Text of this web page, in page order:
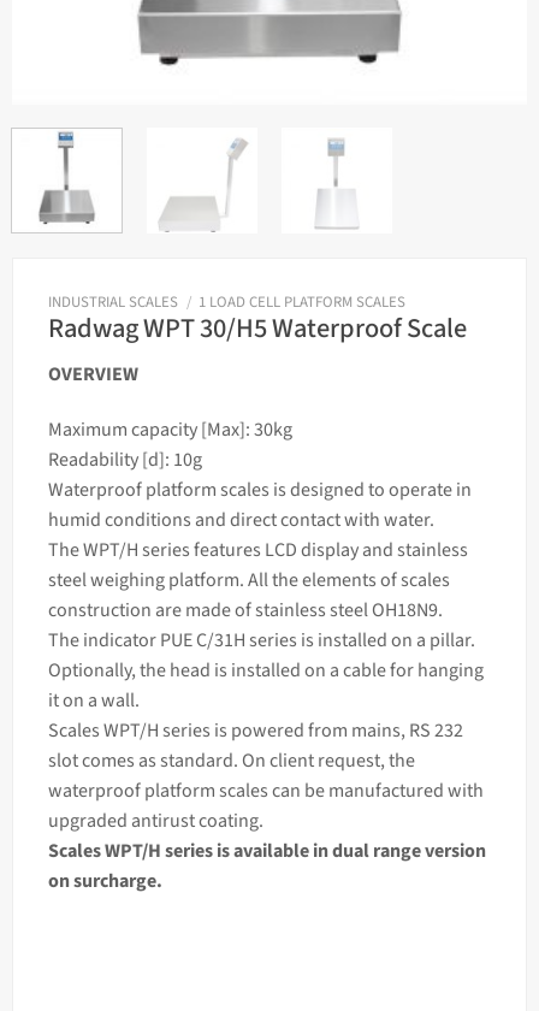
INDUSTRIAL SCALES / 1 LOAD CELL PLATFORM SCALES
Radwag WPT 30/H5 Waterproof Scale
OVERVIEW
Maximum capacity [Max]: 30kg
Readability [d]: 10g
Waterproof platform scales is designed to operate in
humid conditions and direct contact with water.
The WPT/H series features LCD display and stainless
steelweighingplatform. All the elements ofscales
construction are made of stainless steel OH18N9.
TheindicatorPUE C/31H series is installed on a pillar.
Optionally, the head is installed on a cable for hanging
it on a wall.
Scales WPT/H series is powered from mains, RS 232
slot comes as standard. On client request, the
waterproof platform scales can be manufactured with
upgraded antirust coating.
Scales WPT/H series is available in dual range version
on surcharge.